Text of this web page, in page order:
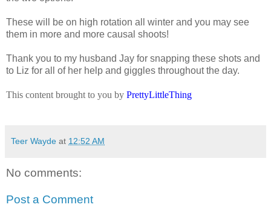
These will be on high rotation all winter and you may see
them in more and more causal shoots!
Thank you to my husband Jay for snapping these shots and
to Liz for all of her help and giggles throughout the day.
This content brought to you by PrettyLittleThing
Teer Wayde at 12:52 AM
No comments:
Post a Comment